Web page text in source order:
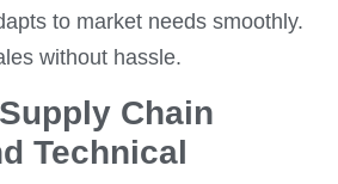
to market needs smoothly.
without hassle.
Chain
Technical